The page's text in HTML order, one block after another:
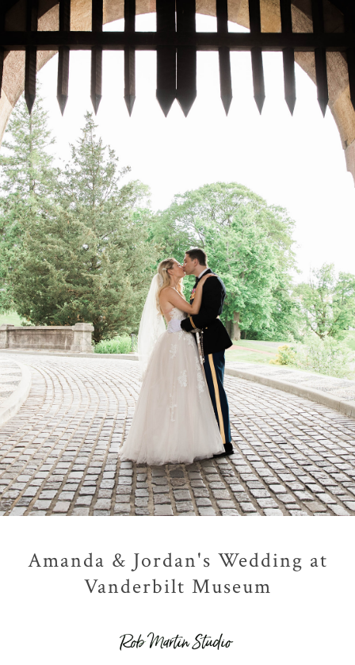
Amanda & Jordan's Wedding at
Vanderbilt Museum